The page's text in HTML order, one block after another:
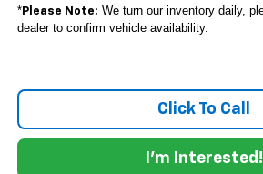
*Please Note: We turn our inventory daily,
dealer to confirm vehicle availability.
Click To Call
I'm Interested!